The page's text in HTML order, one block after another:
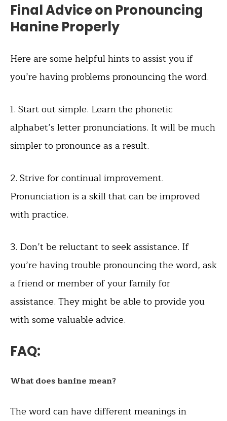
Final Advice on Pronouncing
Hanine Properly
Here are some helpful hints to assist you if
you’re having problems pronouncing the word.
1. Start out simple. Learn the phonetic
alphabet’s letter pronunciations. It will be much
simpler to pronounce as a result.
2. Strive for continual improvement.
Pronunciation is a skill that can be improved
with practice.
3. Don’t be reluctant to seek assistance. If
you’re having trouble pronouncing the word, ask
a friend or member of your family for
assistance. They might be able to provide you
with some valuable advice.
FAQ:
What does hanine mean?
The word can have different meanings in